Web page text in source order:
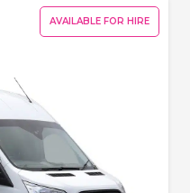
AVAILABLE FOR HIRE